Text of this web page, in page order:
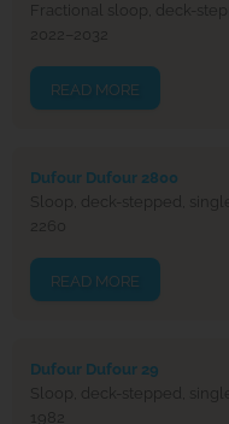
Fractional sloop, deck-
2022–2032
READ MORE
Dufour Dufour 2800
Sloop, deck-stepped,
2260
READ MORE
Dufour Dufour 29
Sloop, deck-stepped,
1982